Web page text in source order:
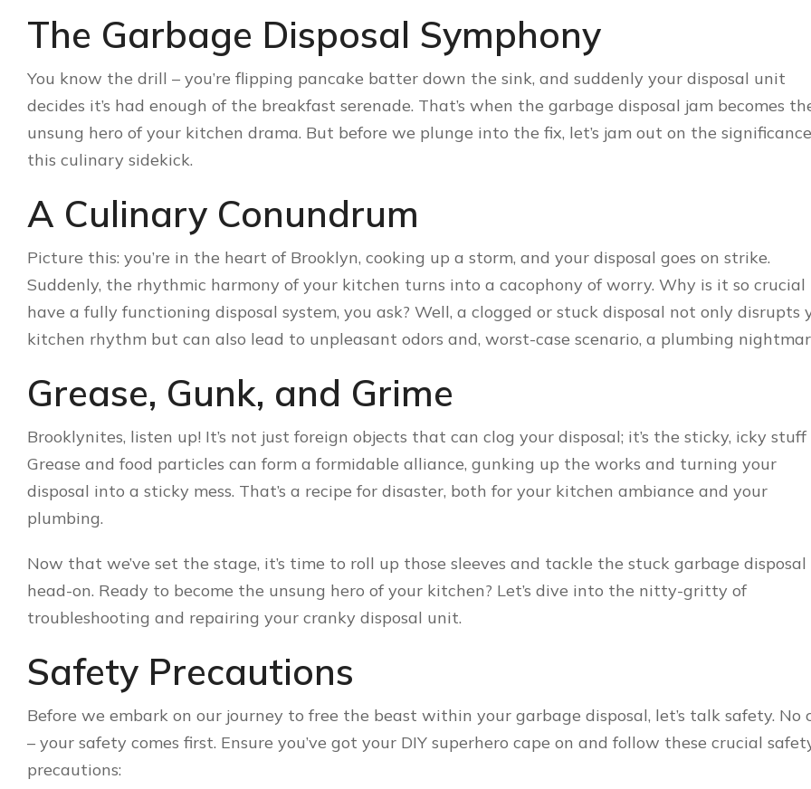
The Garbage Disposal Symphony
You know the drill – you’re flipping pancake batter down the sink, and suddenly your disposal unit
decides it’s had enough of the breakfast serenade. That’s when the garbage disposal jam becomes
unsung hero of your kitchen drama. But before we plunge into the fix, let’s jam out on the
this culinary sidekick.
A Culinary Conundrum
Picture this: you’re in the heart of Brooklyn, cooking up a storm, and your disposal goes on strike.
Suddenly, the rhythmic harmony of your kitchen turns into a cacophony of worry. Why is it so crucial
have a fully functioning disposal system, you ask? Well, a clogged or stuck disposal not only disrupts
kitchen rhythm but can also lead to unpleasant odors and, worst-case scenario, a plumbing
Grease, Gunk, and Grime
Brooklynites, listen up! It’s not just foreign objects that can clog your disposal; it’s the sticky, icky stuff
Grease and food particles can form a formidable alliance, gunking up the works and turning your
disposal into a sticky mess. That’s a recipe for disaster, both for your kitchen ambiance and your
plumbing.
Now that we’ve set the stage, it’s time to roll up those sleeves and tackle the stuck garbage disposal
head-on. Ready to become the unsung hero of your kitchen? Let’s dive into the nitty-gritty of
troubleshooting and repairing your cranky disposal unit.
Safety Precautions
Before we embark on our journey to free the beast within your garbage disposal, let’s talk safety. No
– your safety comes first. Ensure you’ve got your DIY superhero cape on and follow these crucial
precautions: